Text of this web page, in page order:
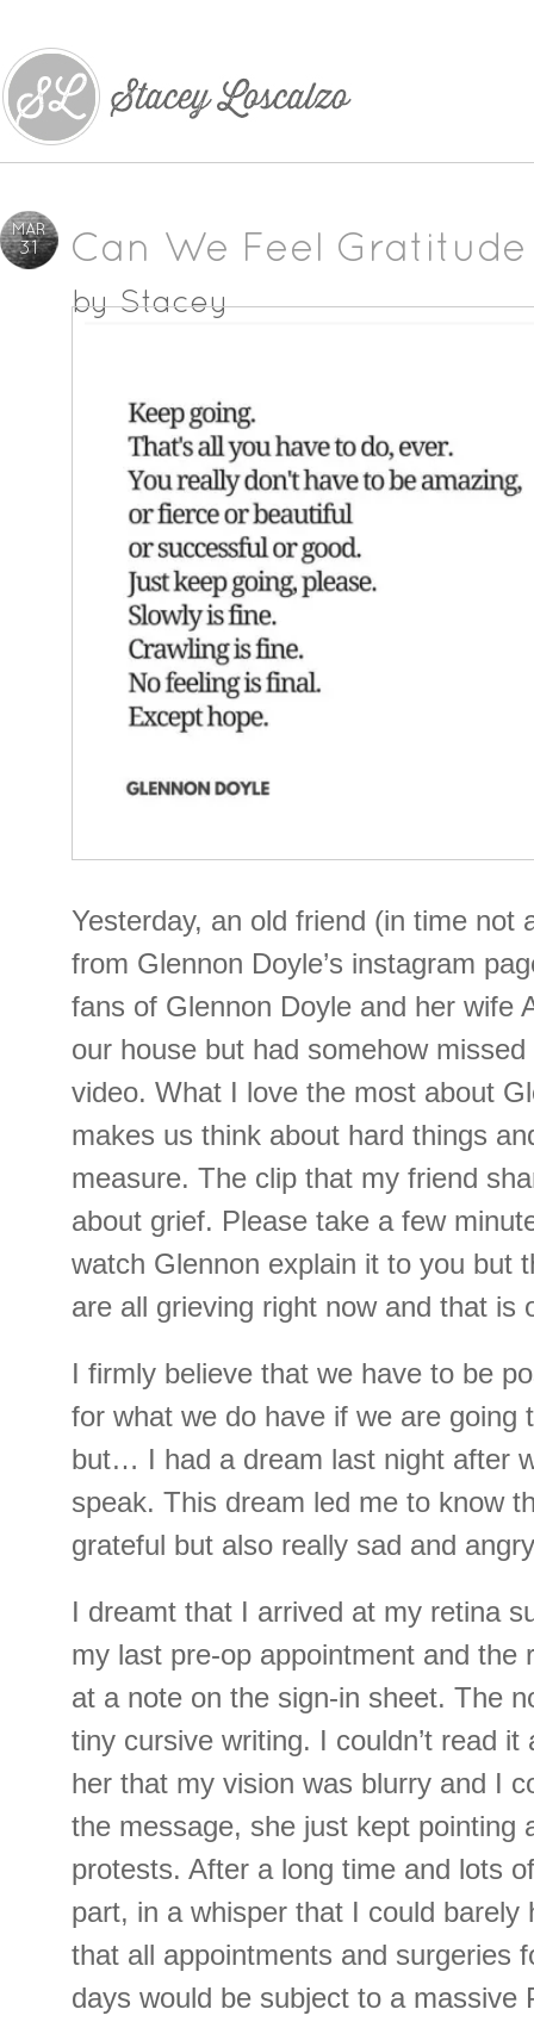
MAR
31 Can We Feel
byStacey
Yesterday, an old friend (in time not
from Glennon Doyle’s instagram
fans of Glennon Doyle and her wife
our house but had somehow
video. What I love the most about
makes us think about hard things
measure. The clip that my friend
about grief. Please take a few
watch Glennon explain it to you but
are all grieving right now and that is
I firmly believe that we have to be
for what we do have if we are going
but… I had a dream last night after
speak. This dream led me to know
grateful but also really sad and
I dreamt that I arrived at my retina
my last pre-op appointment and the
at a note on the sign-in sheet. The
tiny cursive writing. I couldn’t read
her that my vision was blurry and I
the message, she just kept pointing
protests. After a long time and lots
part, in a whisper that I could barely
that all appointments and surgeries
days would be subject to a massive